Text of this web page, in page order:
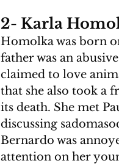
2- Karla
Homolka was born
father was an
claimed to love
that she also took a
its death. She met
discussing
Bernardo was
attention on her